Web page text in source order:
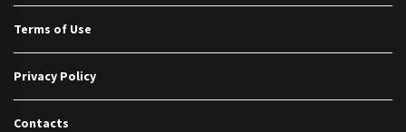
Terms of Use
Privacy Policy
Contacts